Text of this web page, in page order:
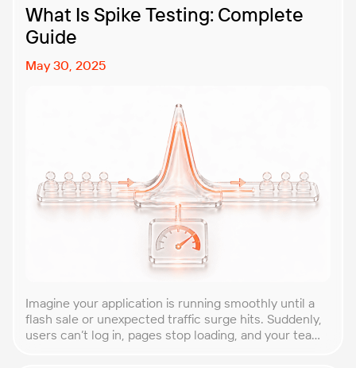
What Is Spike Testing: Complete
Guide
May 30, 2025
Imagine your application is running smoothly until a
flash sale or unexpected traffic surge hits. Suddenly,
users can’t log in, pages stop loading, and your team